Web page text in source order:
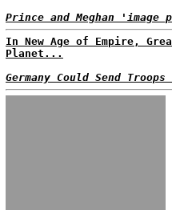
Prince and Meghan 'image
In New Age of Empire,
Planet...
Germany Could Send